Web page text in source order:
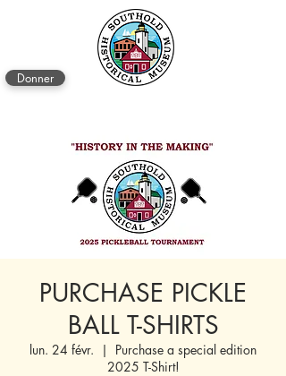
Donner
PURCHASE PICKLE
BALL T-SHIRTS
lun. 24 févr.
  |
Purchase a special edition
2025 T-Shirt!